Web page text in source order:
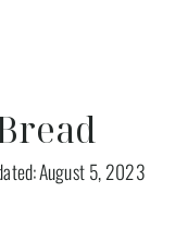
August 5, 2023